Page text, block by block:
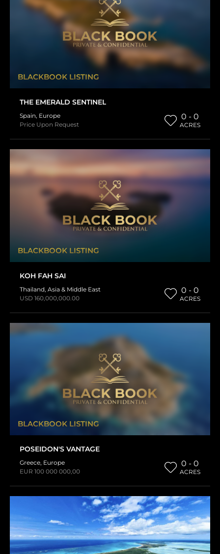
BLACKBOOK LISTING
THE EMERALD SENTINEL
Spain, Europe
Price Upon Request
0 - 0
ACRES
BLACKBOOK LISTING
KOH FAH SAI
Thailand, Asia & Middle East
USD 160,000,000.00
0 - 0
ACRES
BLACKBOOK LISTING
POSEIDON'S VANTAGE
Greece, Europe
EUR 100 000 000,00
0 - 0
ACRES